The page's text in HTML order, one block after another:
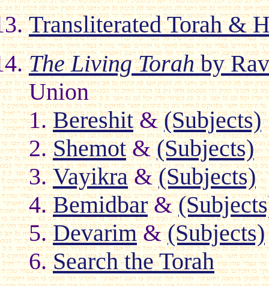
Transliterated Torah &
The Living Torahby
Union
Bereshit&(Subjects)
Shemot&(Subjects)
Vayikra&(Subjects)
Bemidbar&
Devarim&(Subjects)
Search the Torah